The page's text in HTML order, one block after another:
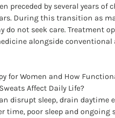
preceded by several years of
During this transition as
do not seek care. Treatment
alongside
for Women and How
Affect Daily Life?
disrupt sleep, drain daytime
time, poor sleep and ongoing